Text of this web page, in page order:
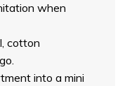
when
cotton
into a mini